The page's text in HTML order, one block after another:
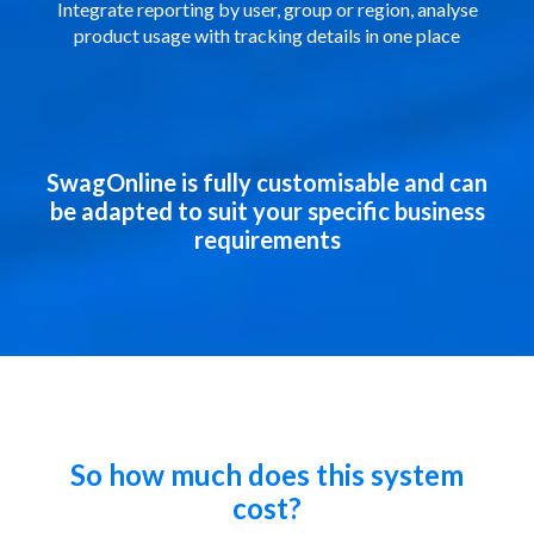
Integrate reporting by user, group or region, analyse
product usage with tracking details in one place
SwagOnline is fully customisable and can
be adapted to suit your specific business
requirements
So how much does this system
cost?